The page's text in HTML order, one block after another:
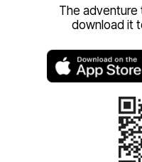
The adventure
download it